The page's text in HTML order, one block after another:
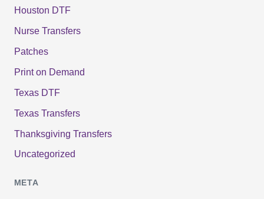
Houston DTF
Nurse Transfers
Patches
Print on Demand
Texas DTF
Texas Transfers
Thanksgiving Transfers
Uncategorized
META